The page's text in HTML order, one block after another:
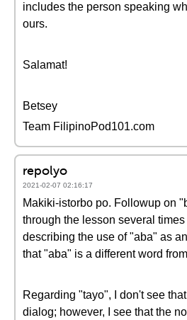
includes the person speaking
ours.
Salamat!
Betsey
Team FilipinoPod101.com
repolyo
2021-02-07 02:16:17
Makiki-istorbo po. Followup on
through the lesson several
describing the use of "aba" as
that "aba" is a different word
Regarding "tayo", I don't see
dialog; however, I see that the